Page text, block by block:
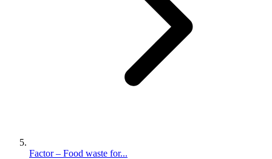
Factor – Food waste for...